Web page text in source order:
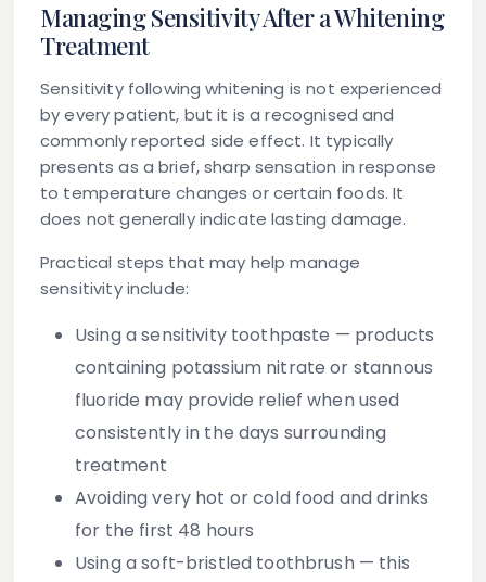
Managing Sensitivity After a Whitening
Treatment
Sensitivity following whitening is not experienced
by every patient, but it is a recognised and
commonly reported side effect. It typically
presents as a brief, sharp sensation in response
to temperature changes or certain foods. It
does not generally indicate lasting damage.
Practical steps that may help manage
sensitivity include:
Using a sensitivity toothpaste — products
containing potassium nitrate or stannous
fluoride may provide relief when used
consistently in the days surrounding
treatment
Avoiding very hot or cold food and drinks
for the first 48 hours
Using a soft-bristled toothbrush — this